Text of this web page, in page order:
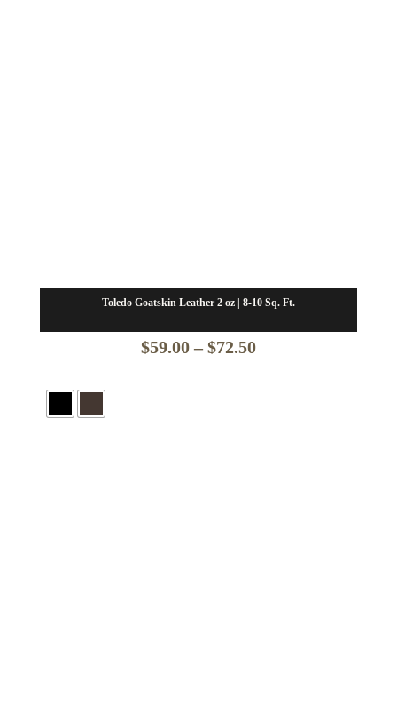
Toledo Goatskin Leather 2 oz | 8-10 Sq. Ft.
$59.00 – $72.50Price